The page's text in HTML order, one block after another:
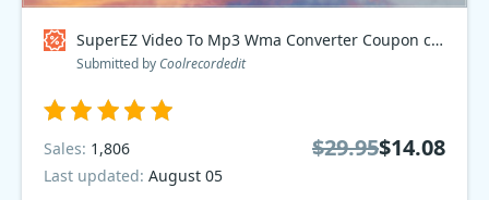
SuperEZ Video To Mp3 Wma Converter Coupon code
Submitted by Coolrecordedit
Sales: 1,806
Last updated: August 05
$29.95$14.08